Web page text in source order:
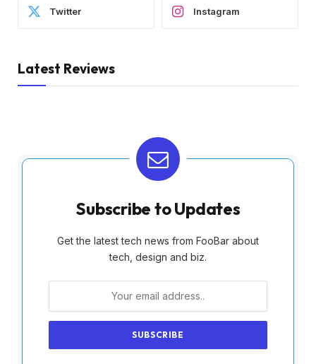
Twitter Instagram
Latest Reviews
Subscribe to Updates
Get the latest tech news from FooBar about
tech, design and biz.